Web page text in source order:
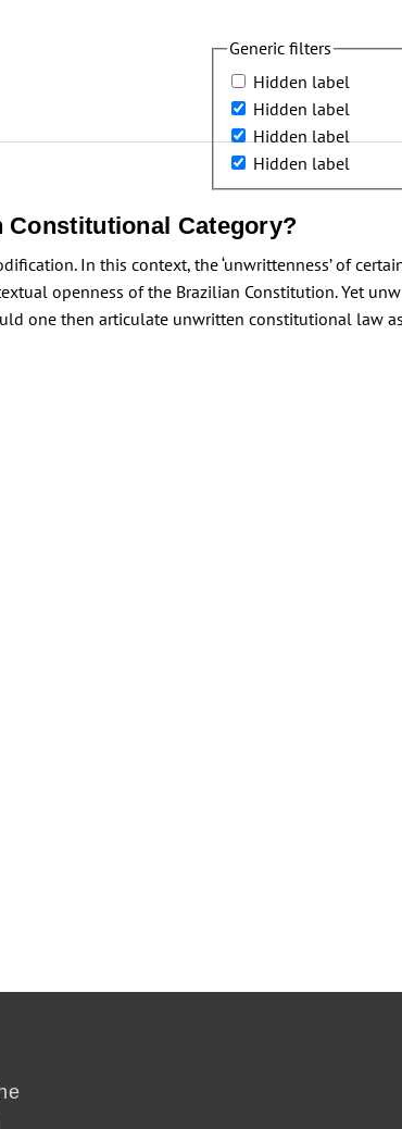
Generic filters
Hidden label
Hidden label
Hidden label
Hidden label
Category?
In this context, the ‘unwrittenness’ of
openness of the Brazilian Constitution. Yet
one then articulate unwritten constitutional law